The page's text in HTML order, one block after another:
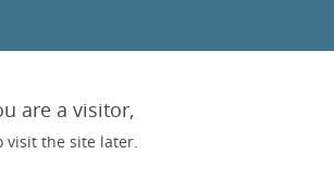
are a visitor,
visit the site later.